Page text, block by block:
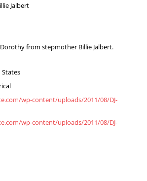
Jalbert
from stepmother Billie Jalbert.
States
wp-content/uploads/2011/08/DJ-
wp-content/uploads/2011/08/DJ-